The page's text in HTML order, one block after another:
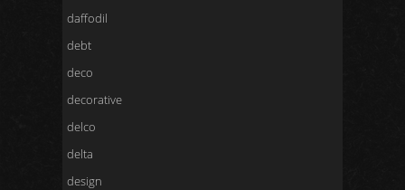
daffodil
debt
deco
decorative
delco
delta
design